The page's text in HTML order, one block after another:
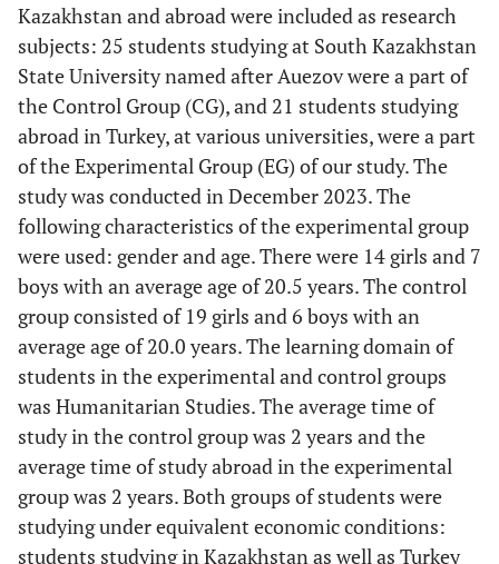
Kazakhstan and abroad were included as research
subjects: 25 students studying at South Kazakhstan
State University named after Auezov were a part of
the Control Group (CG), and 21 students studying
abroad in Turkey, at various universities, were a part
of the Experimental Group (EG) of our study. The
study was conducted in December 2023. The
following characteristics of the experimental group
were used: gender and age. There were 14 girls and 7
boys with an average age of 20.5 years. The control
group consisted of 19 girls and 6 boys with an
average age of 20.0 years. The learning domain of
students in the experimental and control groups
was Humanitarian Studies. The average time of
study in the control group was 2 years and the
average time of study abroad in the experimental
group was 2 years. Both groups of students were
studying under equivalent economic conditions:
students studying in Kazakhstan as well as Turkey